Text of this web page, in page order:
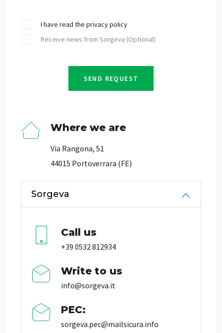
I have read the privacy policy
Receive news from Sorgeva (Optional)
SEND REQUEST
Where we are
Via Rangona, 51
44015 Portoverrara (FE)
Sorgeva
Call us
+39 0532 812934
Write to us
info@sorgeva.it
PEC:
sorgeva.pec@mailsicura.info